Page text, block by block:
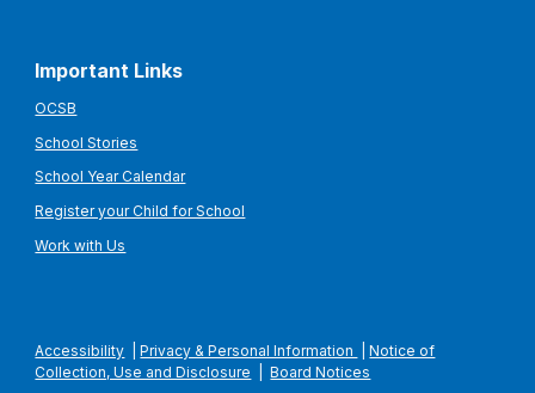
Important Links
OCSB
School Stories
School Year Calendar
Register your Child for School
Work with Us
Accessibility |Privacy & Personal Information |Notice of
Collection, Use and Disclosure
|Board Notices